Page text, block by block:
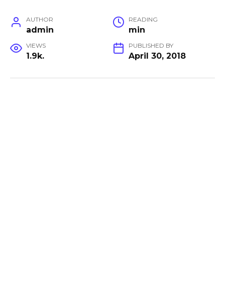
AUTHOR
admin
READING
min
VIEWS
1.9k.
PUBLISHED BY
April 30, 2018